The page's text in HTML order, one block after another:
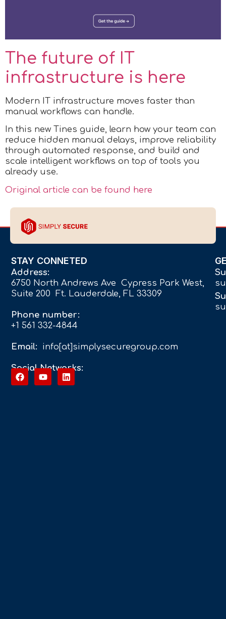
The future of IT
infrastructure is here
Modern IT infrastructure moves faster than
manual workflows can handle.
In this new Tines guide, learn how your team can
reduce hidden manual delays, improve reliability
through automated response, and build and
scale intelligent workflows on top of tools you
already use.
Original article can be found here
STAY CONNETED
Address:
6750 North Andrews Ave Cypress Park West,
Suite 200 Ft. Lauderdale, FL 33309
Phone number:
+1 561 332-4844
Email: info[at]simplysecuregroup.com
Social Networks: